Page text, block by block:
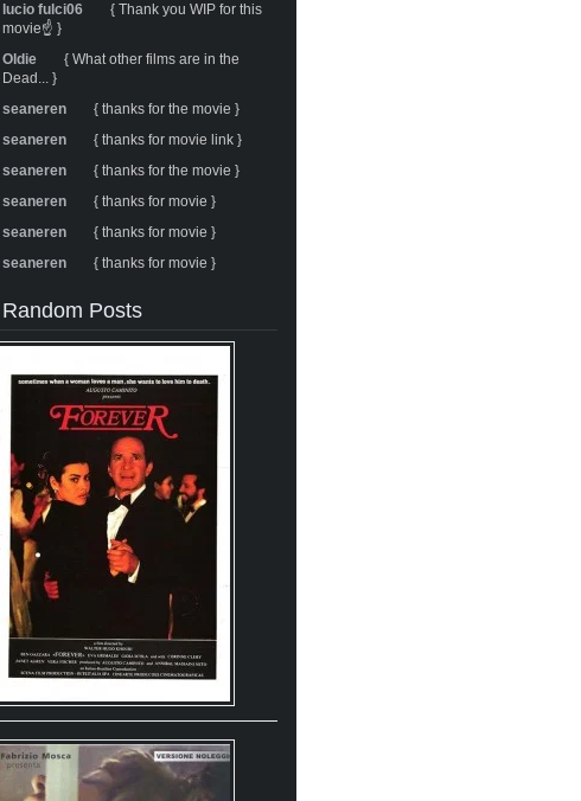
lucio fulci06
{ Thank you WIP for this
movie☝️ }
Oldie
{ What other films are in the
Dead... }
seaneren
{ thanks for the movie }
seaneren
{ thanks for movie link }
seaneren
{ thanks for the movie }
seaneren
{ thanks for movie }
seaneren
{ thanks for movie }
seaneren
{ thanks for movie }
Random Posts